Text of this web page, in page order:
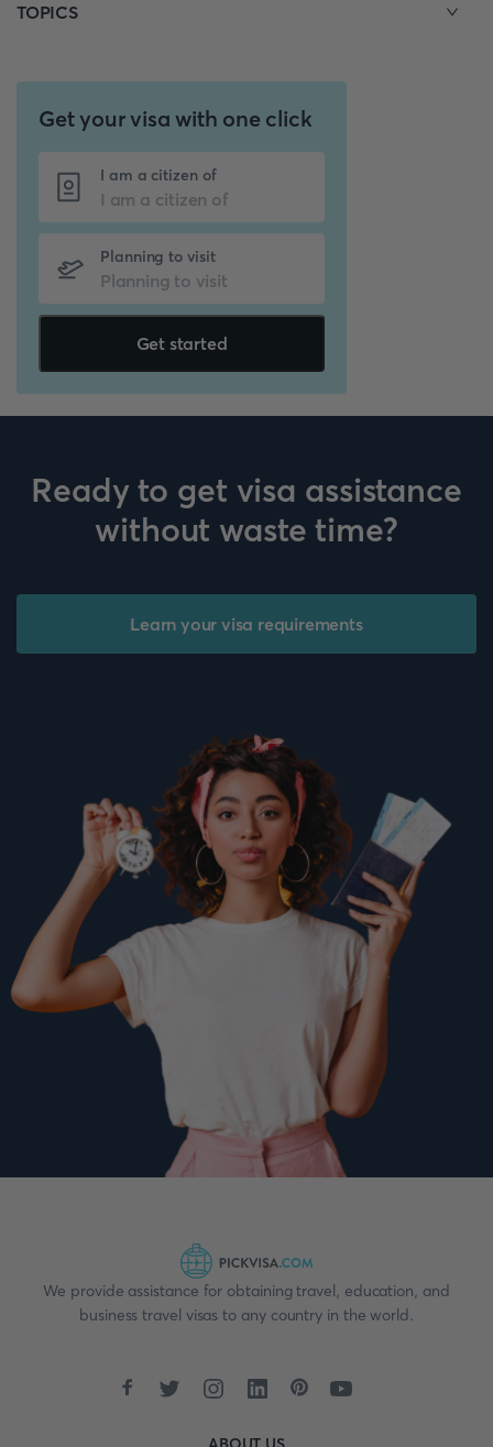
TOPICS
Get your visa with one click
I am a citizen of
Planning to visit
Get started
Ready to get visa assistance
without waste time?
Learn your visa requirements
We provide assistance for obtaining travel, education, and
business travel visas to any country in the world.